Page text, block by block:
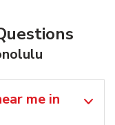
me in